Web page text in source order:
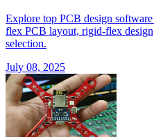
Explore top PCB design
flex PCB layout, rigid-flex
selection.
July 08, 2025